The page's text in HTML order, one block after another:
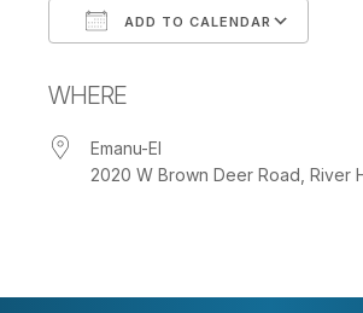
ADD TO CALENDAR
WHERE
Emanu-El
2020 W Brown Deer Road, River